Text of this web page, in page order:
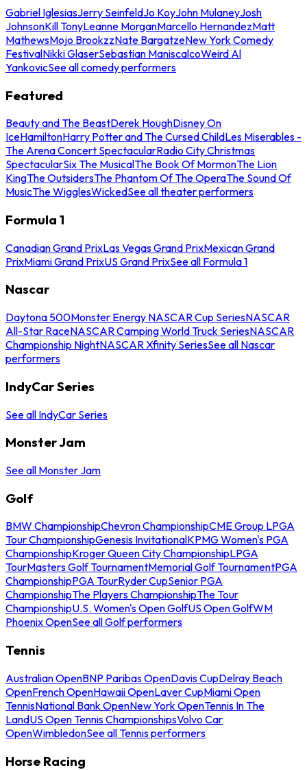
Gabriel IglesiasJerry SeinfeldJo KoyJohn MulaneyJosh
JohnsonKill TonyLeanne MorganMarcello HernandezMatt
MathewsMojo BrookzzNate BargatzeNew York Comedy
FestivalNikki GlaserSebastian ManiscalcoWeird Al
YankovicSee all comedy performers
Featured
Beauty and The BeastDerek HoughDisney On
IceHamiltonHarry Potter and The Cursed ChildLes Miserables -
The Arena Concert SpectacularRadio City Christmas
SpectacularSix The MusicalThe Book Of MormonThe Lion
KingThe OutsidersThe Phantom Of The OperaThe Sound Of
MusicThe WigglesWickedSee all theater performers
Formula 1
Canadian Grand PrixLas Vegas Grand PrixMexican Grand
PrixMiami Grand PrixUS Grand PrixSee all Formula 1
Nascar
Daytona 500Monster Energy NASCAR Cup SeriesNASCAR
All-Star RaceNASCAR Camping World Truck SeriesNASCAR
Championship NightNASCAR Xfinity SeriesSee all Nascar
performers
IndyCar Series
See all IndyCar Series
Monster Jam
See all Monster Jam
Golf
BMW ChampionshipChevron ChampionshipCME Group LPGA
Tour ChampionshipGenesis InvitationalKPMG Women's PGA
ChampionshipKroger Queen City ChampionshipLPGA
TourMasters Golf TournamentMemorial Golf TournamentPGA
ChampionshipPGA TourRyder CupSenior PGA
ChampionshipThe Players ChampionshipThe Tour
ChampionshipU.S. Women's Open GolfUS Open GolfWM
Phoenix OpenSee all Golf performers
Tennis
Australian OpenBNP Paribas OpenDavis CupDelray Beach
OpenFrench OpenHawaii OpenLaver CupMiami Open
TennisNational Bank OpenNew York OpenTennis In The
LandUS Open Tennis ChampionshipsVolvo Car
OpenWimbledonSee all Tennis performers
Horse Racing